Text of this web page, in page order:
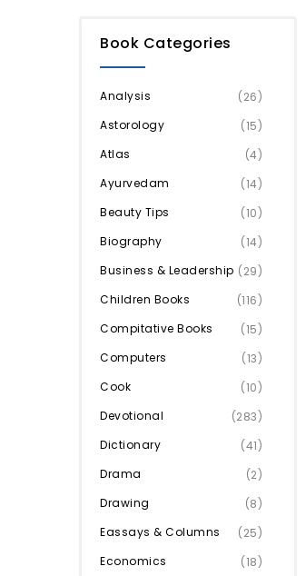
Book Categories
Analysis
(26)
Astorology
(15)
Atlas
(4)
Ayurvedam
(14)
Beauty Tips
(10)
Biography
(14)
Business & Leadership (29)
Children Books
(116)
Compitative Books
(15)
Computers
(13)
Cook
(10)
Devotional
(283)
Dictionary
(41)
Drama
(2)
Drawing
(8)
Eassays & Columns
(25)
Economics
(18)